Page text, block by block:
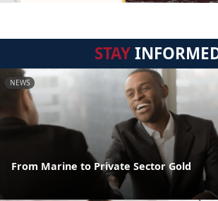
STAY
NEWS
From Marine to Private Sector Gold